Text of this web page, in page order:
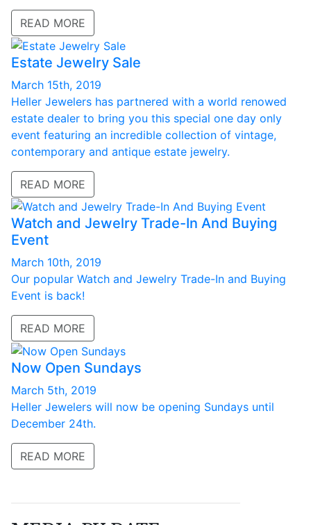
READ MORE
Estate Jewelry Sale
March 15th, 2019
Heller Jewelers has partnered with a world renowed
estate dealer to bring you this special one day only
event featuring an incredible collection of vintage,
contemporary and antique estate jewelry.
READ MORE
Watch and Jewelry Trade-In And Buying
Event
March 10th, 2019
Our popular Watch and Jewelry Trade-In and Buying
Event is back!
READ MORE
Now Open Sundays
March 5th, 2019
Heller Jewelers will now be opening Sundays until
December 24th.
READ MORE